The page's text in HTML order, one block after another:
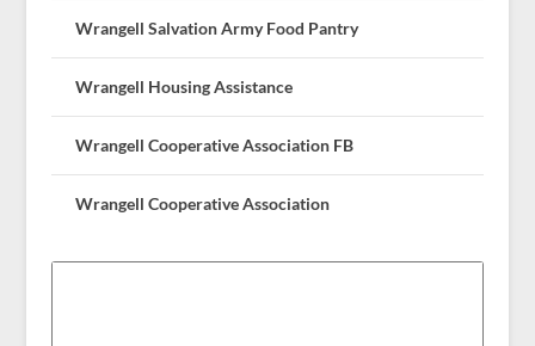
Wrangell Salvation Army Food Pantry
Wrangell Housing Assistance
Wrangell Cooperative Association FB
Wrangell Cooperative Association